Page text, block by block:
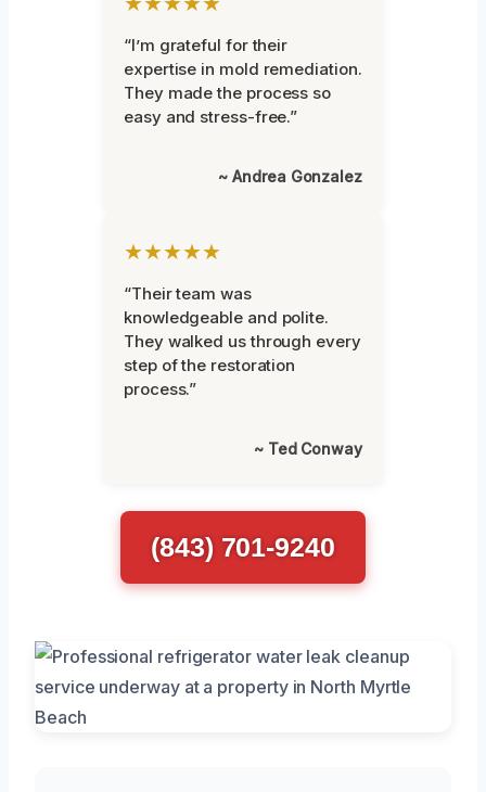
“I’m grateful for their
expertise in mold remediation.
They made the process so
easy and stress-free.”
~ Andrea Gonzalez
★★★★★
“Their team was
knowledgeable and polite.
They walked us through every
step of the restoration
process.”
~ Ted Conway
(843) 701-9240